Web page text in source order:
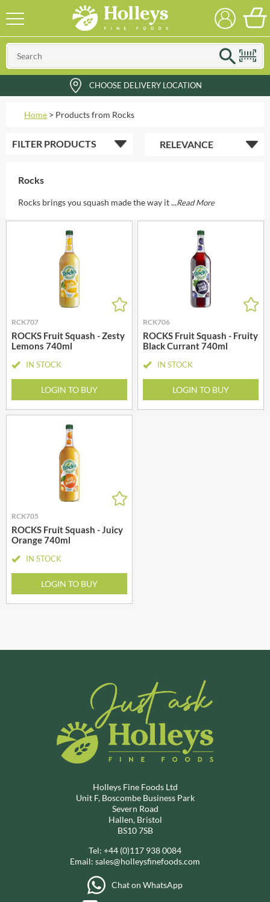
CHOOSE DELIVERY LOCATION
Home > Products from Rocks
FILTER PRODUCTS
Rocks
Rocks brings you squash made the way it ...Read More
RCK707
ROCKS Fruit Squash - Zesty
Lemons 740ml
IN STOCK
LOGIN TO BUY
RCK706
ROCKS Fruit Squash - Fruity
Black Currant 740ml
IN STOCK
LOGIN TO BUY
RCK705
ROCKS Fruit Squash - Juicy
Orange 740ml
IN STOCK
LOGIN TO BUY
Holleys Fine Foods Ltd
Unit F, Boscombe Business Park
Severn Road
Hallen, Bristol
BS10 7SB
Tel: +44 (0)117 938 0084
Email: sales@holleysfinefoods.com
Chat on WhatsApp